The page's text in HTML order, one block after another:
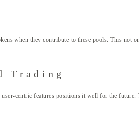
when they contribute to these pools. This not
Trading
centric features positions it well for the